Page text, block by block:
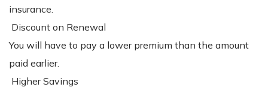
insurance.
Discount on Renewal
You will have to pay a lower premium than the amount
paid earlier.
Higher Savings